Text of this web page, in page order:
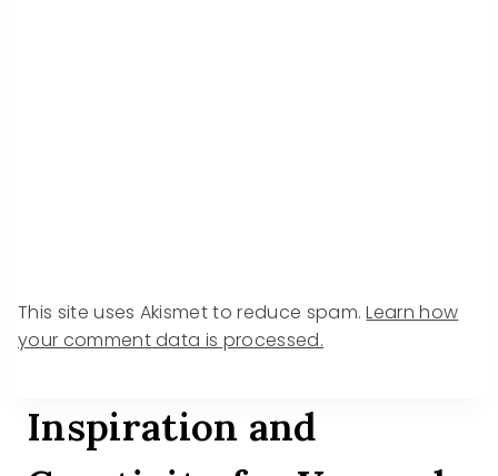
This site uses Akismet to reduce spam.Learn how
your comment data is processed.
Inspiration and